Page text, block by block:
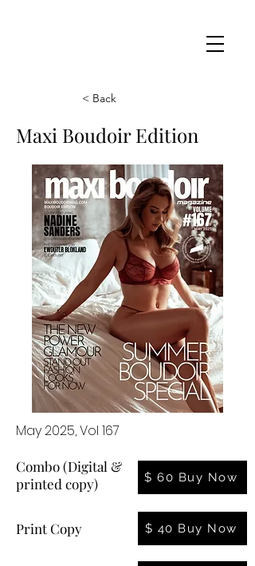
< Back
Maxi Boudoir Edition
May 2025, Vol 167
Combo (Digital &
printed copy)
$ 60 Buy Now
Print Copy $ 40 Buy Now